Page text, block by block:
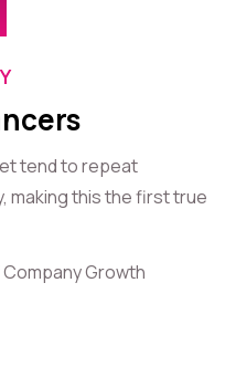
tend to repeat
making this the first true
Growth